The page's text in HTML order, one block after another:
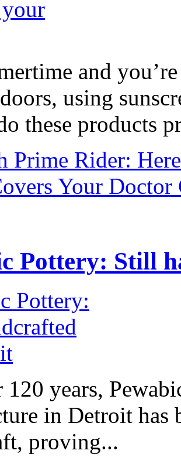
and
using
these products
Prime Rider:
Your Doctor
Pottery: Still
120 years,
in Detroit has
proving...